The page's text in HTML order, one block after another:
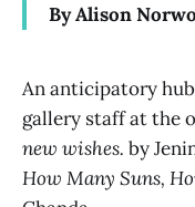
By Alison
An anticipatory
gallery staff at the
new wishes. by
How Many Suns,